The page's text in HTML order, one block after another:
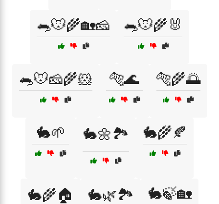
🐀🐭🌾🏡🧀 🐀🐭🌾🐰
🐀🐭🧀🌾🐹 🐅🌊 🐅🌾🌅
🐇🌱 🐇🌼🏞️ 🐇🌾🍂
🐇🌾🏠 🐇🌿🏞️ 🐇🍃🏡